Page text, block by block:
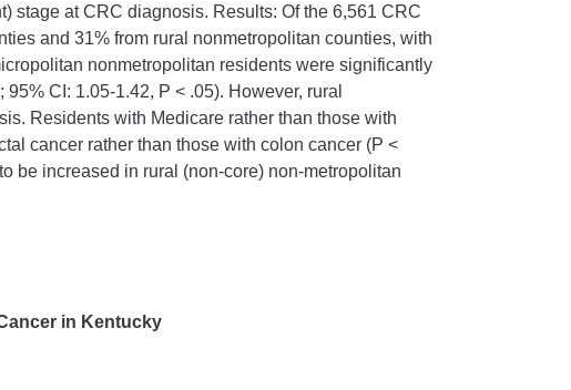
stage at CRC diagnosis. Results: Of the 6,561 CRC
and 31% from rural nonmetropolitan counties, with
nonmetropolitan residents were significantly
CI: 1.05-1.42, P < .05). However, rural
Residents with Medicare rather than those with
cancer rather than those with colon cancer (P <
be increased in rural (non-core) non-metropolitan
in Kentucky